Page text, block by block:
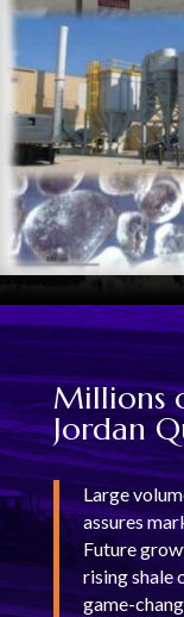
Millions
Jordan
Large
assures
Future
rising shale
game-